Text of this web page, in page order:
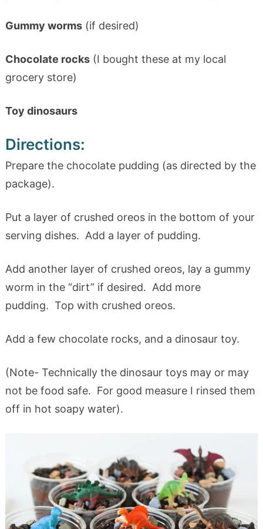
Gummy worms(if desired)
Chocolate rocks(I bought these at my local
grocery store)
Toy dinosaurs
Directions:
Prepare the chocolate pudding (as directed by the
package).
Put a layer of crushed oreos in the bottom of your
serving dishes. Add a layer of pudding.
Add another layer of crushed oreos, lay a gummy
worm in the “dirt” if desired. Add more
pudding. Top with crushed oreos.
Add a few chocolate rocks, and a dinosaur toy.
(Note- Technically the dinosaur toys may or may
not be food safe. For good measure I rinsed them
off in hot soapy water).